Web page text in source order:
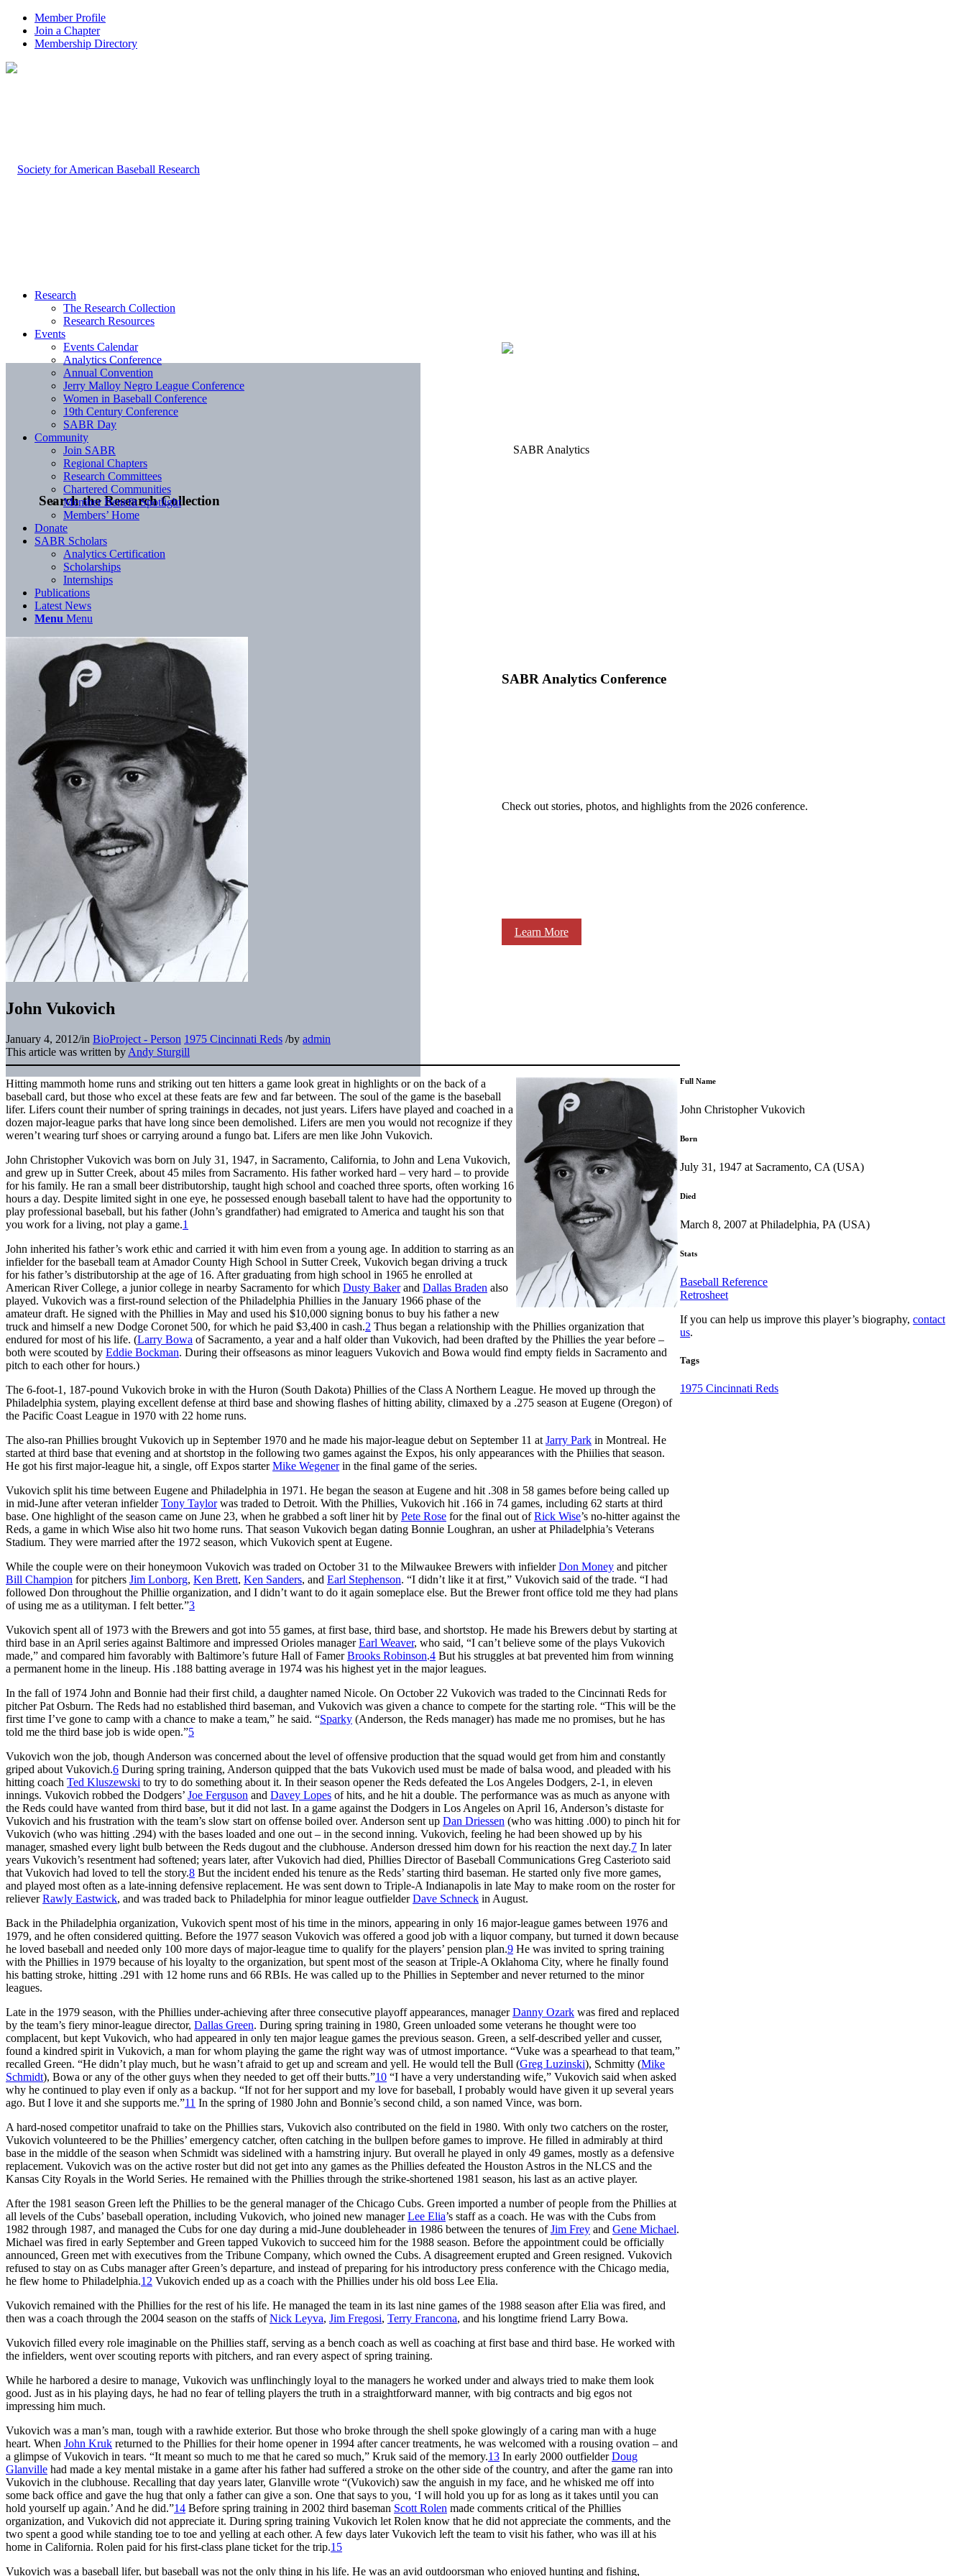
Member Profile
Join a Chapter
Membership Directory
Search the Research Collection
SABR Analytics Conference
Check out stories, photos, and highlights from the 2026 conference.
Learn More
Research
The Research Collection
Research Resources
Events
Events Calendar
Analytics Conference
Annual Convention
Jerry Malloy Negro League Conference
Women in Baseball Conference
19th Century Conference
SABR Day
Community
Join SABR
Regional Chapters
Research Committees
Chartered Communities
Member Benefit Spotlight
Members’ Home
Donate
SABR Scholars
Analytics Certification
Scholarships
Internships
Publications
Latest News
Menu Menu
John Vukovich
January 4, 2012/in BioProject - Person 1975 Cincinnati Reds /by admin
This article was written by Andy Sturgill
Hitting mammoth home runs and striking out ten hitters a game look great in highlights or on the back of a
baseball card, but those who excel at these feats are few and far between. The soul of the game is the baseball
lifer. Lifers count their number of spring trainings in decades, not just years. Lifers have played and coached in a
dozen major-league parks that have long since been demolished. Lifers are men you would not recognize if they
weren’t wearing turf shoes or carrying around a fungo bat. Lifers are men like John Vukovich.
John Christopher Vukovich was born on July 31, 1947, in Sacramento, California, to John and Lena Vukovich,
and grew up in Sutter Creek, about 45 miles from Sacramento. His father worked hard – very hard – to provide
for his family. He ran a small beer distributorship, taught high school and coached three sports, often working 16
hours a day. Despite limited sight in one eye, he possessed enough baseball talent to have had the opportunity to
play professional baseball, but his father (John’s grandfather) had emigrated to America and taught his son that
you work for a living, not play a game.1
John inherited his father’s work ethic and carried it with him even from a young age. In addition to starring as an
infielder for the baseball team at Amador County High School in Sutter Creek, Vukovich began driving a truck
for his father’s distributorship at the age of 16. After graduating from high school in 1965 he enrolled at
American River College, a junior college in nearby Sacramento for which Dusty Bakerand Dallas Braden also
played. Vukovich was a first-round selection of the Philadelphia Phillies in the January 1966 phase of the
amateur draft. He signed with the Phillies in May and used his $10,000 signing bonus to buy his father a new
truck and himself a new Dodge Coronet 500, for which he paid $3,400 in cash.2 Thus began a relationship with the Phillies organization that
endured for most of his life. (Larry Bowa of Sacramento, a year and a half older than Vukovich, had been drafted by the Phillies the year before –
both were scouted by Eddie Bockman. During their offseasons as minor leaguers Vukovich and Bowa would find empty fields in Sacramento and
pitch to each other for hours.)
The 6-foot-1, 187-pound Vukovich broke in with the Huron (South Dakota) Phillies of the Class A Northern League. He moved up through the
Philadelphia system, playing excellent defense at third base and showing flashes of hitting ability, climaxed by a .275 season at Eugene (Oregon) of
the Pacific Coast League in 1970 with 22 home runs.
The also-ran Phillies brought Vukovich up in September 1970 and he made his major-league debut on September 11 at Jarry Park in Montreal. He
started at third base that evening and at shortstop in the following two games against the Expos, his only appearances with the Phiilies that season.
He got his first major-league hit, a single, off Expos starterMike Wegenerin the final game of the series.
Vukovich split his time between Eugene and Philadelphia in 1971. He began the season at Eugene and hit .308 in 58 games before being called up
in mid-June after veteran infielderTony Taylorwas traded to Detroit. With the Phillies, Vukovich hit .166 in 74 games, including 62 starts at third
base. One highlight of the season came on June 23, when he grabbed a soft liner hit by Pete Rose for the final out ofRick Wise’s no-hitter against the
Reds, a game in which Wise also hit two home runs. That season Vukovich began dating Bonnie Loughran, an usher at Philadelphia’s Veterans
Stadium. They were married after the 1972 season, which Vukovich spent at Eugene.
While the couple were on their honeymoon Vukovich was traded on October 31 to the Milwaukee Brewers with infielderDon Money and pitcher
Bill Champion for pitchers Jim Lonborg, Ken Brett, Ken Sanders, and Earl Stephenson. “I didn’t like it at first,” Vukovich said of the trade. “I had
followed Don throughout the Phillie organization, and I didn’t want to do it again someplace else. But the Brewer front office told me they had plans
of using me as a utilityman. I felt better.”3
Vukovich spent all of 1973 with the Brewers and got into 55 games, at first base, third base, and shortstop. He made his Brewers debut by starting at
third base in an April series against Baltimore and impressed Orioles managerEarl Weaver, who said, “I can’t believe some of the plays Vukovich
made,” and compared him favorably with Baltimore’s future Hall of FamerBrooks Robinson.4 But his struggles at bat prevented him from winning
a permanent home in the lineup. His .188 batting average in 1974 was his highest yet in the major leagues.
In the fall of 1974 John and Bonnie had their first child, a daughter named Nicole. On October 22 Vukovich was traded to the Cincinnati Reds for
pitcher Pat Osburn. The Reds had no established third baseman, and Vukovich was given a chance to compete for the starting role. “This will be the
first time I’ve gone to camp with a chance to make a team,” he said. “Sparky (Anderson, the Reds manager) has made me no promises, but he has
told me the third base job is wide open.”5
Vukovich won the job, though Anderson was concerned about the level of offensive production that the squad would get from him and constantly
griped about Vukovich.6 During spring training, Anderson quipped that the bats Vukovich used must be made of balsa wood, and pleaded with his
hitting coach Ted Kluszewski to try to do something about it. In their season opener the Reds defeated the Los Angeles Dodgers, 2-1, in eleven
innings. Vukovich robbed the Dodgers’ Joe Ferguson and Davey Lopes of hits, and he hit a double. The performance was as much as anyone with
the Reds could have wanted from third base, but it did not last. In a game against the Dodgers in Los Angeles on April 16, Anderson’s distaste for
Vukovich and his frustration with the team’s slow start on offense boiled over. Anderson sent up Dan Driessen (who was hitting .000) to pinch hit for
Vukovich (who was hitting .294) with the bases loaded and one out – in the second inning. Vukovich, feeling he had been showed up by his
manager, smashed every light bulb between the Reds dugout and the clubhouse. Anderson dressed him down for his reaction the next day.7 In later
years Vukovich’s resentment had softened; years later, after Vukovich had died, Phillies Director of Baseball Communications Greg Casterioto said
that Vukovich had loved to tell the story.8 But the incident ended his tenure as the Reds’ starting third baseman. He started only five more games,
and played most often as a late-inning defensive replacement. He was sent down to Triple-A Indianapolis in late May to make room on the roster for
relieverRawly Eastwick, and was traded back to Philadelphia for minor league outfielderDave Schneck in August.
Back in the Philadelphia organization, Vukovich spent most of his time in the minors, appearing in only 16 major-league games between 1976 and
1979, and he often considered quitting. Before the 1977 season Vukovich was offered a good job with a liquor company, but turned it down because
he loved baseball and needed only 100 more days of major-league time to qualify for the players’ pension plan.9 He was invited to spring training
with the Phillies in 1979 because of his loyalty to the organization, but spent most of the season at Triple-A Oklahoma City, where he finally found
his batting stroke, hitting .291 with 12 home runs and 66 RBIs. He was called up to the Phillies in September and never returned to the minor
leagues.
Late in the 1979 season, with the Phillies under-achieving after three consecutive playoff appearances, managerDanny Ozark was fired and replaced
by the team’s fiery minor-league director, Dallas Green. During spring training in 1980, Green unloaded some veterans he thought were too
complacent, but kept Vukovich, who had appeared in only ten major league games the previous season. Green, a self-described yeller and cusser,
found a kindred spirit in Vukovich, a man for whom playing the game the right way was of utmost importance. “Vuke was a spearhead to that team,”
recalled Green. “He didn’t play much, but he wasn’t afraid to get up and scream and yell. He would tell the Bull (Greg Luzinski), Schmitty (Mike
Schmidt), Bowa or any of the other guys when they needed to get off their butts.”10 “I have a very understanding wife,” Vukovich said when asked
why he continued to play even if only as a backup. “If not for her support and my love for baseball, I probably would have given it up several years
ago. But I love it and she supports me.”11 In the spring of 1980 John and Bonnie’s second child, a son named Vince, was born.
A hard-nosed competitor unafraid to take on the Phillies stars, Vukovich also contributed on the field in 1980. With only two catchers on the roster,
Vukovich volunteered to be the Phillies’ emergency catcher, often catching in the bullpen before games to improve. He filled in admirably at third
base in the middle of the season when Schmidt was sidelined with a hamstring injury. But overall he played in only 49 games, mostly as a defensive
replacement. Vukovich was on the active roster but did not get into any games as the Phillies defeated the Houston Astros in the NLCS and the
Kansas City Royals in the World Series. He remained with the Phillies through the strike-shortened 1981 season, his last as an active player.
After the 1981 season Green left the Phillies to be the general manager of the Chicago Cubs. Green imported a number of people from the Phillies at
all levels of the Cubs’ baseball operation, including Vukovich, who joined new managerLee Elia’s staff as a coach. He was with the Cubs from
1982 through 1987, and managed the Cubs for one day during a mid-June doubleheader in 1986 between the tenures ofJim Frey and Gene Michael.
Michael was fired in early September and Green tapped Vukovich to succeed him for the 1988 season. Before the appointment could be officially
announced, Green met with executives from the Tribune Company, which owned the Cubs. A disagreement erupted and Green resigned. Vukovich
refused to stay on as Cubs manager after Green’s departure, and instead of preparing for his introductory press conference with the Chicago media,
he flew home to Philadelphia.12 Vukovich ended up as a coach with the Phillies under his old boss Lee Elia.
Vukovich remained with the Phillies for the rest of his life. He managed the team in its last nine games of the 1988 season after Elia was fired, and
then was a coach through the 2004 season on the staffs ofNick Leyva, Jim Fregosi, Terry Francona, and his longtime friend Larry Bowa.
Vukovich filled every role imaginable on the Phillies staff, serving as a bench coach as well as coaching at first base and third base. He worked with
the infielders, went over scouting reports with pitchers, and ran every aspect of spring training.
While he harbored a desire to manage, Vukovich was unflinchingly loyal to the managers he worked under and always tried to make them look
good. Just as in his playing days, he had no fear of telling players the truth in a straightforward manner, with big contracts and big egos not
impressing him much.
Vukovich was a man’s man, tough with a rawhide exterior. But those who broke through the shell spoke glowingly of a caring man with a huge
heart. When John Kruk returned to the Phillies for their home opener in 1994 after cancer treatments, he was welcomed with a rousing ovation – and
a glimpse of Vukovich in tears. “It meant so much to me that he cared so much,” Kruk said of the memory.13 In early 2000 outfielderDoug
Glanville had made a key mental mistake in a game after his father had suffered a stroke on the other side of the country, and after the game ran into
Vukovich in the clubhouse. Recalling that day years later, Glanville wrote “(Vukovich) saw the anguish in my face, and he whisked me off into
some back office and gave the hug that only a father can give a son. One that says to you, ‘I will hold you up for as long as it takes until you can
hold yourself up again.’ And he did.”14 Before spring training in 2002 third baseman Scott Rolen made comments critical of the Phillies
organization, and Vukovich did not appreciate it. During spring training Vukovich let Rolen know that he did not appreciate the comments, and the
two spent a good while standing toe to toe and yelling at each other. A few days later Vukovich left the team to visit his father, who was ill at his
home in California. Rolen paid for his first-class plane ticket for the trip.15
Vukovich was a baseball lifer, but baseball was not the only thing in his life. He was an avid outdoorsman who enjoyed hunting and fishing,
Full Name
John Christopher Vukovich
Born
July 31, 1947 at Sacramento, CA (USA)
Died
March 8, 2007 at Philadelphia, PA (USA)
Stats
Baseball Reference
Retrosheet
If you can help us improve this player’s biography,contact
us.
Tags
1975 Cincinnati Reds